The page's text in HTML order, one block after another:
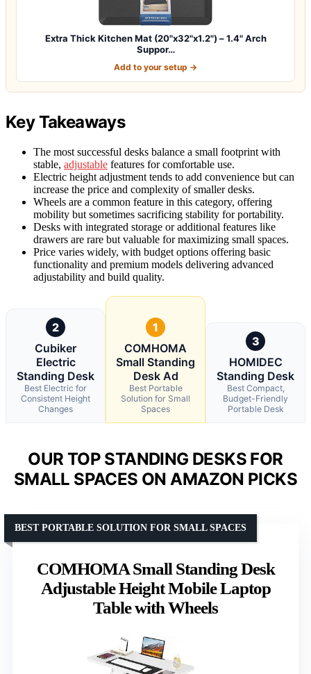
Extra Thick Kitchen Mat (20"x32"x1.2") – 1.4" Arch
Suppor…
Add to your setup →
Key Takeaways
The most successful desks balance a small footprint with
stable, adjustable features for comfortable use.
Electric height adjustment tends to add convenience but can
increase the price and complexity of smaller desks.
Wheels are a common feature in this category, offering
mobility but sometimes sacrificing stability for portability.
Desks with integrated storage or additional features like
drawers are rare but valuable for maximizing small spaces.
Price varies widely, with budget options offering basic
functionality and premium models delivering advanced
adjustability and build quality.
2
Cubiker
Electric
Standing Desk
Best Electric for
Consistent Height
Changes
1
COMHOMA
Small Standing
Desk Ad
Best Portable
Solution for Small
Spaces
3
HOMIDEC
Standing Desk
Best Compact,
Budget-Friendly
Portable Desk
OUR TOP STANDING DESKS FOR
SMALL SPACES ON AMAZON PICKS
COMHOMA Small Standing Desk
Adjustable Height Mobile Laptop
Table with Wheels
BEST PORTABLE SOLUTION FOR SMALL SPACES